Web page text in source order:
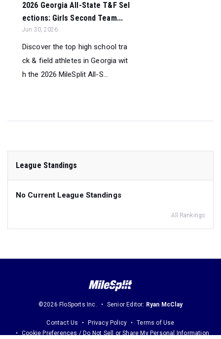
2026 Georgia All-State T&F Sel
ections: Girls Second Team...
Jun 30, 2026
Discover the top high school tra
ck & field athletes in Georgia wit
h the 2026 MileSplit All-S...
League Standings
No Current League Standings
All Rankings
©2026 FloSports Inc. Senior Editor: Ryan McClay
Contact Us Privacy Policy
Terms of Use
Cookie Preferences / Do Not Sell or Share My Personal Information